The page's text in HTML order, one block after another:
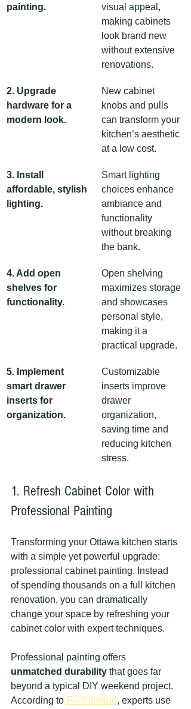
painting.
visual appeal,
making cabinets
look brand new
without extensive
renovations.
2. Upgrade
hardware for a
modern look.
New cabinet
knobs and pulls
can transform your
kitchen’s aesthetic
at a low cost.
3. Install
affordable, stylish
lighting.
Smart lighting
choices enhance
ambiance and
functionality
without breaking
the bank.
4. Add open
shelves for
functionality.
Open shelving
maximizes storage
and showcases
personal style,
making it a
practical upgrade.
5. Implement
smart drawer
inserts for
organization.
Customizable
inserts improve
drawer
organization,
saving time and
reducing kitchen
stress.
1. Refresh Cabinet Color with
Professional Painting
Transforming your Ottawa kitchen starts
with a simple yet powerful upgrade:
professional cabinet painting. Instead
of spending thousands on a full kitchen
renovation, you can dramatically
change your space by refreshing your
cabinet color with expert techniques.
Professional painting offers
unmatched durability that goes far
beyond a typical DIY weekend project.
According to FG Painting, experts use